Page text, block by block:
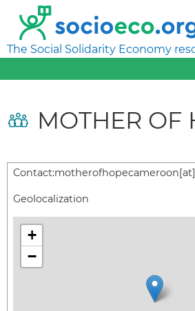
The Social Solidarity Economy
MOTHER OF
Contact:
Geolocalization
+
−